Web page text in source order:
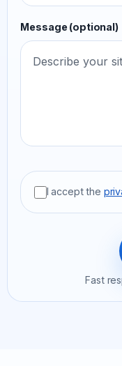
Message (optional)
I accept the
Fast